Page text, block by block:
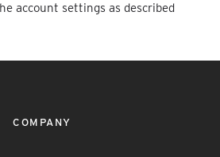
account settings as described
COMPANY